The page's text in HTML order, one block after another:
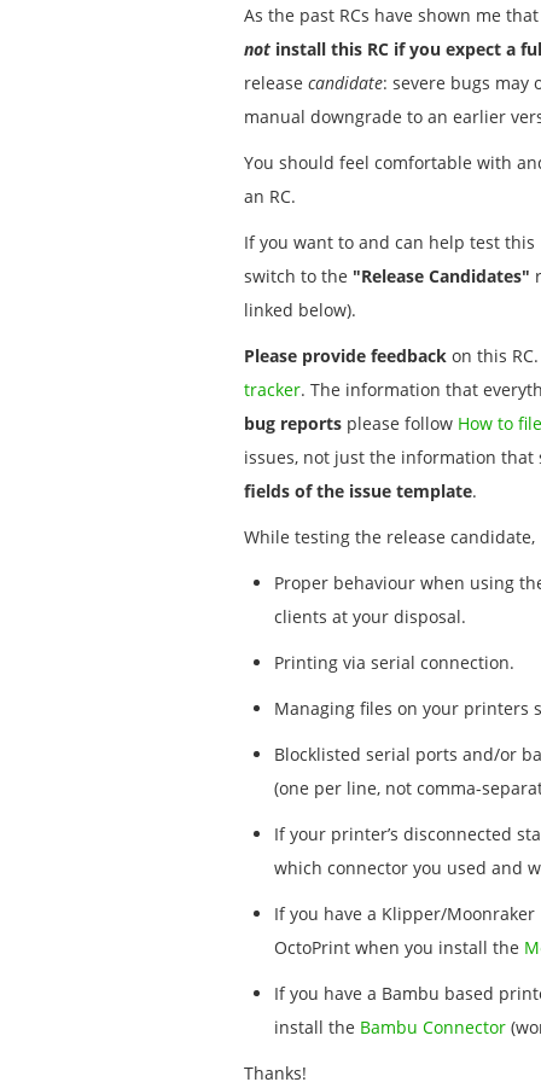
As the past RCs have shown me
not install this RC if you expect a
release candidate: severe bugs may
manual downgrade to an earlier
You should feel comfortable with
an RC.
If you want to and can help test
switch to the "Release Candidates"
linked below).
Please provide feedback on this
tracker. The information that
bug reports please follow How to
issues, not just the information
fields of the issue template.
While testing the release
Proper behaviour when using
clients at your disposal.
Printing via serial connection.
Managing files on your printers
Blocklisted serial ports and/or
(one per line, not comma-
If your printer’s disconnected
which connector you used and
If you have a Klipper/
OctoPrint when you install the
If you have a Bambu based
install the Bambu Connector
Thanks!